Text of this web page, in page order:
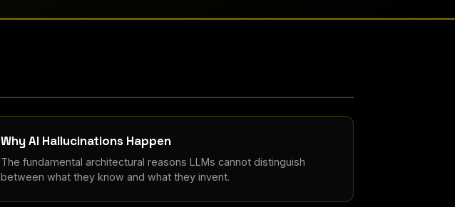
Why AI Hallucinations Happen
The fundamental architectural reasons LLMs cannot distinguish
between what they know and what they invent.